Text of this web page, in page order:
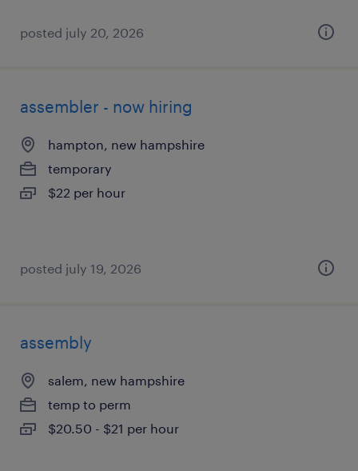
posted july 20, 2026
assembler - now hiring
hampton, new hampshire
temporary
$22 per hour
posted july 19, 2026
assembly
salem, new hampshire
temp to perm
$20.50 - $21 per hour